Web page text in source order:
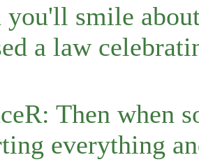
you'll smile
a law
Then when
everything